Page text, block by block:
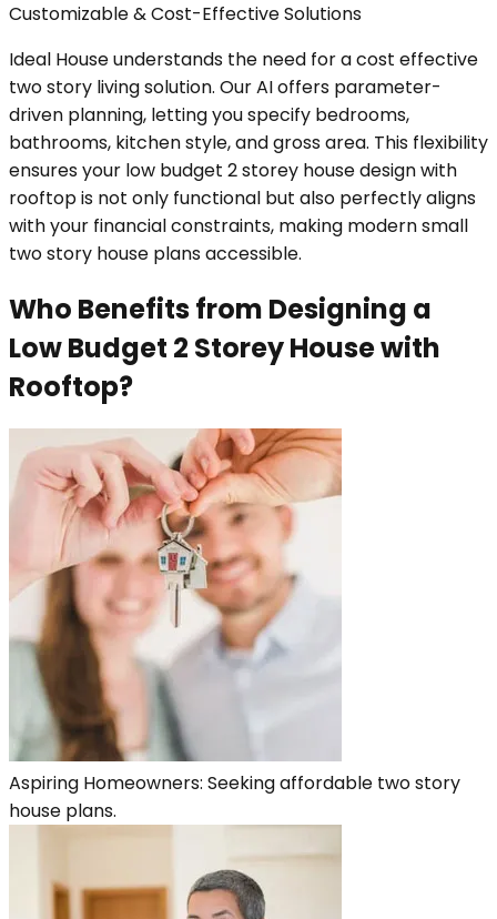
Customizable & Cost-Effective Solutions
Ideal House understands the need for a cost effective
two story living solution. Our AI offers parameter-
driven planning, letting you specify bedrooms,
bathrooms, kitchen style, and gross area. This flexibility
ensures your low budget 2 storey house design with
rooftop is not only functional but also perfectly aligns
with your financial constraints, making modern small
two story house plans accessible.
Who Benefits from Designing a
Low Budget 2 Storey House with
Rooftop?
Aspiring Homeowners: Seeking affordable two story
house plans.